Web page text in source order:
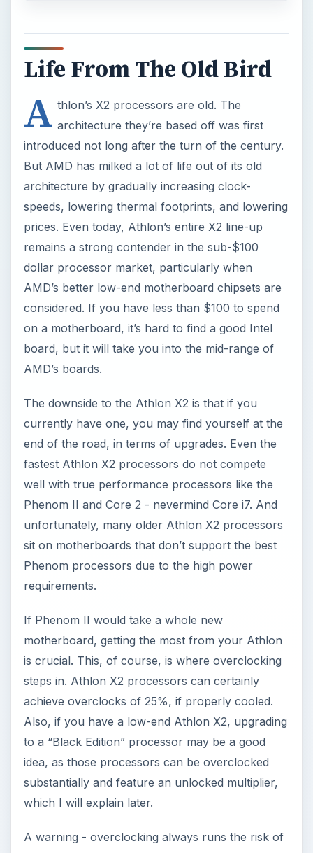
Life From The Old Bird
A thlon’s X2 processors are old. The
architecture they’re based off was first
introduced not long after the turn of the century.
But AMD has milked a lot of life out of its old
architecture by gradually increasing clock-
speeds, lowering thermal footprints, and lowering
prices. Even today, Athlon’s entire X2 line-up
remains a strong contender in the sub-$100
dollar processor market, particularly when
AMD’s better low-end motherboard chipsets are
considered. If you have less than $100 to spend
on a motherboard, it’s hard to find a good Intel
board, but it will take you into the mid-range of
AMD’s boards.
The downside to the Athlon X2 is that if you
currently have one, you may find yourself at the
end of the road, in terms of upgrades. Even the
fastest Athlon X2 processors do not compete
well with true performance processors like the
Phenom II and Core 2 - nevermind Core i7. And
unfortunately, many older Athlon X2 processors
sit on motherboards that don’t support the best
Phenom processors due to the high power
requirements.
If Phenom II would take a whole new
motherboard, getting the most from your Athlon
is crucial. This, of course, is where overclocking
steps in. Athlon X2 processors can certainly
achieve overclocks of 25%, if properly cooled.
Also, if you have a low-end Athlon X2, upgrading
to a “Black Edition” processor may be a good
idea, as those processors can be overclocked
substantially and feature an unlocked multiplier,
which I will explain later.
A warning - overclocking always runs the risk of